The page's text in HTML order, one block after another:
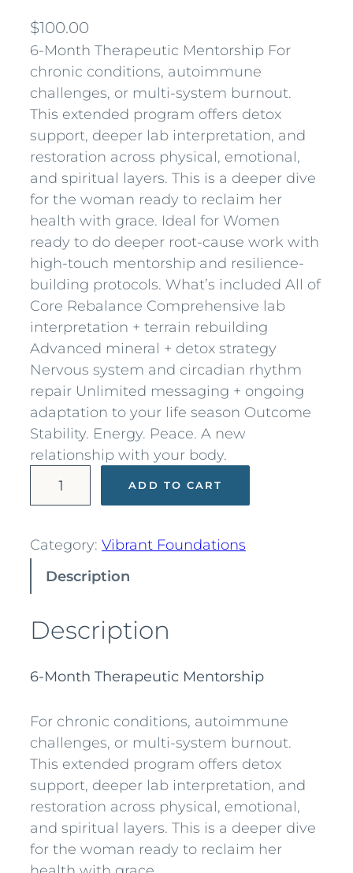
$100.00
6-Month Therapeutic Mentorship For
chronic conditions, autoimmune
challenges, or multi-system burnout.
This extended program offers detox
support, deeper lab interpretation, and
restoration across physical, emotional,
and spiritual layers. This is a deeper dive
for the woman ready to reclaim her
health with grace. Ideal for Women
ready to do deeper root-cause work with
high-touch mentorship and resilience-
building protocols. What’s included All of
Core Rebalance Comprehensive lab
interpretation + terrain rebuilding
Advanced mineral + detox strategy
Nervous system and circadian rhythm
repair Unlimited messaging + ongoing
adaptation to your life season Outcome
Stability. Energy. Peace. A new
relationship with your body.
r
a
F
o
n
a
t
o
n
s
D
ADD TO CART
Category: Vibrant Foundations
Description
Description
6-Month Therapeutic Mentorship
For chronic conditions, autoimmune
challenges, or multi-system burnout.
This extended program offers detox
support, deeper lab interpretation, and
restoration across physical, emotional,
and spiritual layers. This is a deeper dive
for the woman ready to reclaim her